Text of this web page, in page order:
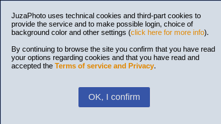
JuzaPhoto uses technical cookies and third-part cookies to
provide the service and to make possible login, choice of
background color and other settings (click here for more info).
By continuing to browse the site you confirm that you have read
your options regarding cookies and that you have read and
accepted the Terms of service and Privacy.
OK, I confirm